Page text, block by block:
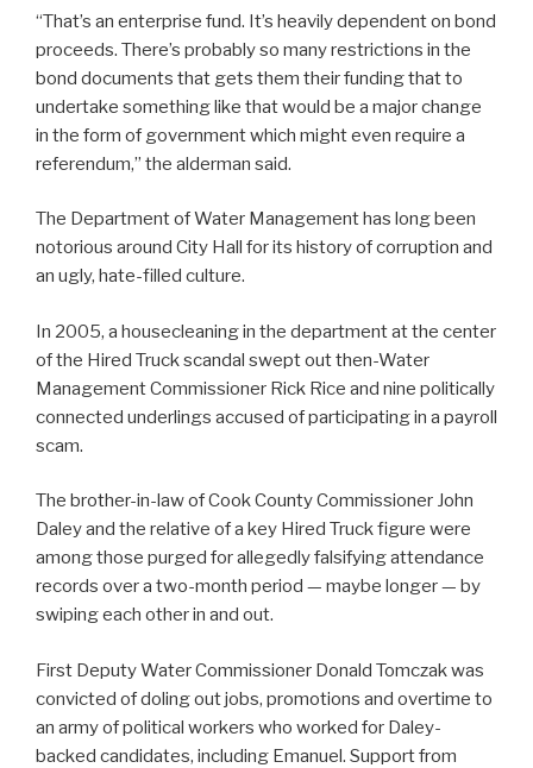
“That’s an enterprise fund. It’s heavily dependent on bond
proceeds. There’s probably so many restrictions in the
bond documents that gets them their funding that to
undertake something like that would be a major change
in the form of government which might even require a
referendum,” the alderman said.
The Department of Water Management has long been
notorious around City Hall for its history of corruption and
an ugly, hate-filled culture.
In 2005, a housecleaning in the department at the center
of the Hired Truck scandal swept out then-Water
Management Commissioner Rick Rice and nine politically
connected underlings accused of participating in a payroll
scam.
The brother-in-law of Cook County Commissioner John
Daley and the relative of a key Hired Truck figure were
among those purged for allegedly falsifying attendance
records over a two-month period — maybe longer — by
swiping each other in and out.
First Deputy Water Commissioner Donald Tomczak was
convicted of doling out jobs, promotions and overtime to
an army of political workers who worked for Daley-
backed candidates, including Emanuel. Support from